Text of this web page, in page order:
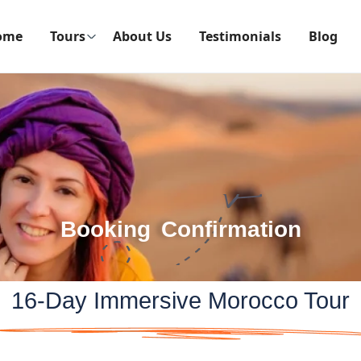
Tours About Us Testimonials Blog
Booking Confirmation
16-Day Immersive Morocco Tour